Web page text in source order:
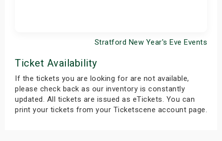
Get Tickets
Stratford New Year's Eve Events
Ticket Availability
If the tickets you are looking for are not available,
please check back as our inventory is constantly
updated. All tickets are issued as eTickets. You can
print your tickets from your Ticketscene account page.